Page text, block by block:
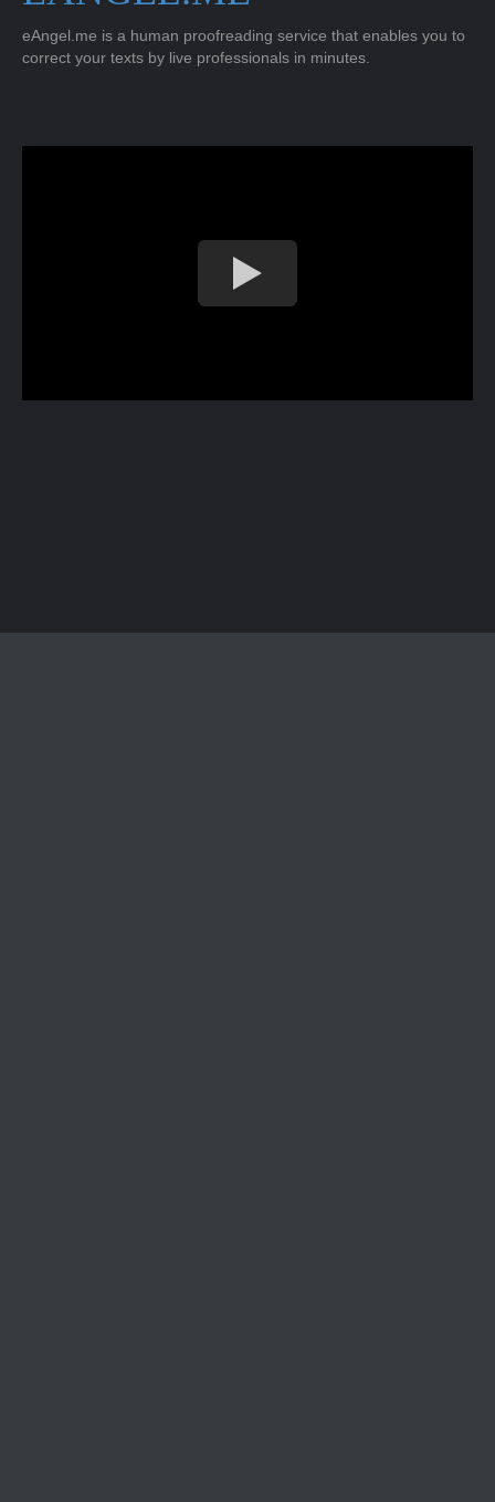
eAngel.me is a human proofreading service that enables you to
correct your texts by live professionals in minutes.